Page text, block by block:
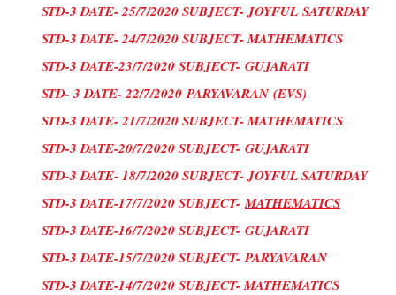
STD-3 DATE- 25/7/2020 SUBJECT- JOYFUL SATURDAY
STD-3 DATE- 24/7/2020 SUBJECT- MATHEMATICS
STD-3 DATE-23/7/2020 SUBJECT- GUJARATI
STD- 3 DATE- 22/7/2020PARYAVARAN (EVS)
STD-3 DATE- 21/7/2020 SUBJECT- MATHEMATICS
STD-3 DATE-20/7/2020 SUBJECT- GUJARATI
STD-3 DATE- 18/7/2020 SUBJECT- JOYFUL SATURDAY
STD-3 DATE-17/7/2020 SUBJECT-MATHEMATICS
STD-3 DATE-16/7/2020 SUBJECT- GUJARATI
STD-3 DATE-15/7/2020 SUBJECT-PARYAVARAN
STD-3 DATE-14/7/2020 SUBJECT- MATHEMATICS